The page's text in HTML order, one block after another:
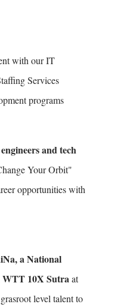
with our IT
Services
programs
and tech
Your Orbit"
opportunities with
a National
WTT 10X Sutraat
level talent to